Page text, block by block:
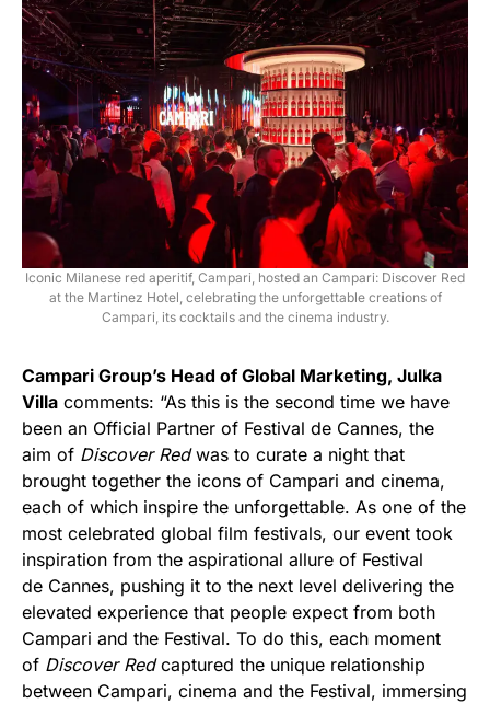
Iconic Milanese red aperitif, Campari, hosted an Campari: Discover Red
at the Martinez Hotel, celebrating the unforgettable creations of
Campari, its cocktails and the cinema industry.
Campari Group’s Head of Global Marketing, Julka
Villa comments: “As this is the second time we have
been an Official Partner of Festival de Cannes, the
aim of Discover Redwas to curate a night that
brought together the icons of Campari and cinema,
each of which inspire the unforgettable. As one of the
most celebrated global film festivals, our event took
inspiration from the aspirational allure of Festival
de Cannes, pushing it to the next level delivering the
elevated experience that people expect from both
Campari and the Festival. To do this, each moment
of Discover Redcaptured the unique relationship
between Campari, cinema and the Festival, immersing